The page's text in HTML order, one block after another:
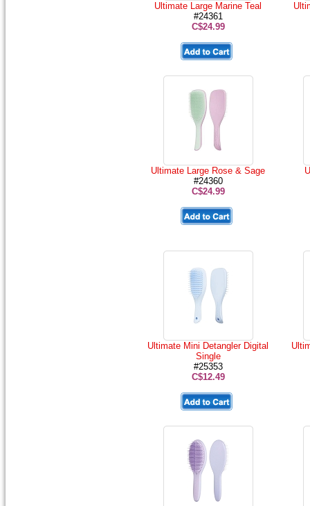
Ultimate Large Marine Teal
#24361
C$24.99
Ultimate Large Rose & Sage
#24360
C$24.99
Ultimate Mini Detangler Digital
Single
#25353
C$12.49